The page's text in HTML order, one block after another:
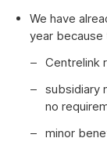
We have
year because
Centrelink
subsidiary
no
minor